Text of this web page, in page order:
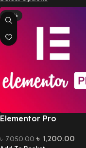
-83%
Elementor Pro
৳7,050.00 ৳ 1,200.00